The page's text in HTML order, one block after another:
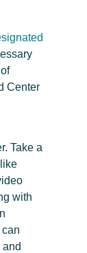
Center
Take a
with